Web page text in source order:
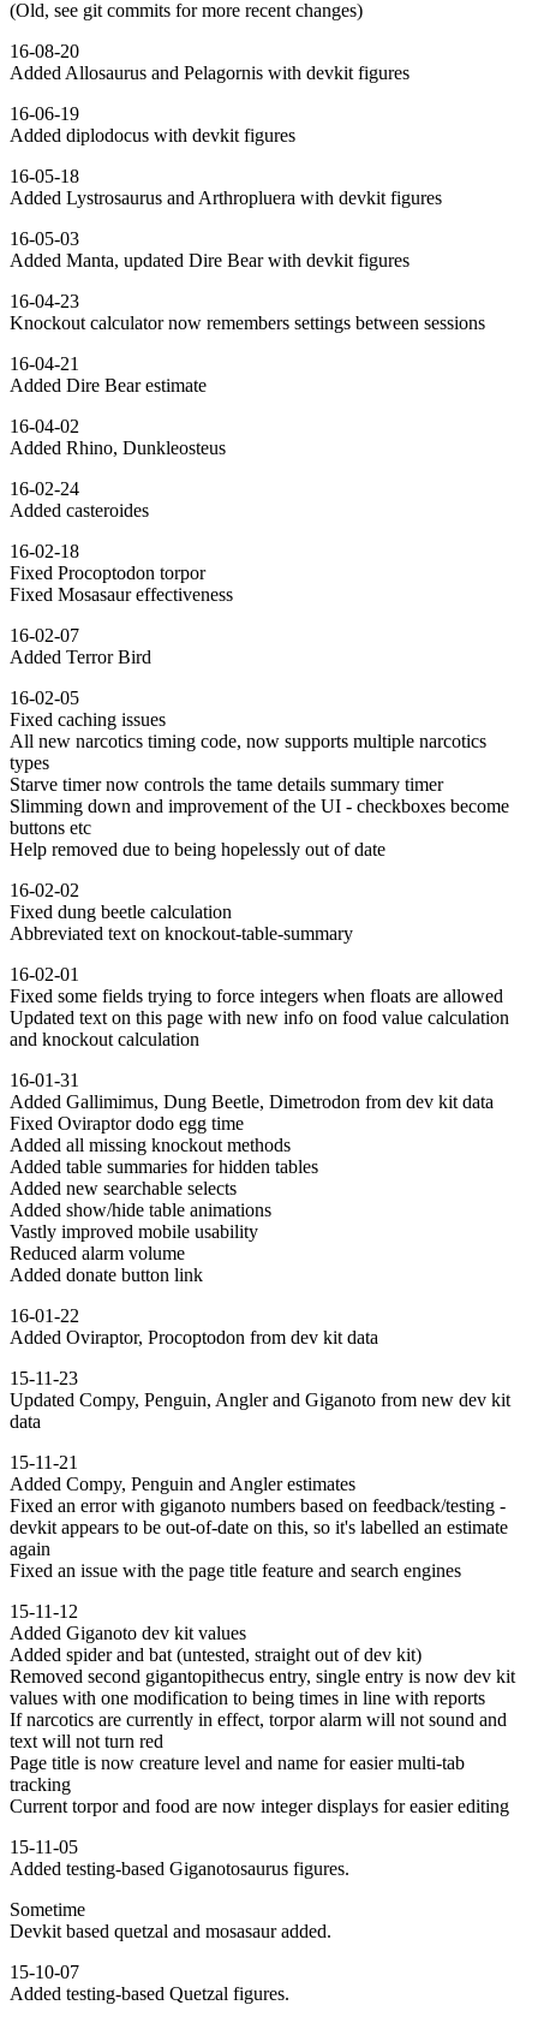
(Old, see git commits for more recent changes)
16-08-20
Added Allosaurus and Pelagornis with devkit figures
16-06-19
Added diplodocus with devkit figures
16-05-18
Added Lystrosaurus and Arthropluera with devkit figures
16-05-03
Added Manta, updated Dire Bear with devkit figures
16-04-23
Knockout calculator now remembers settings between sessions
16-04-21
Added Dire Bear estimate
16-04-02
Added Rhino, Dunkleosteus
16-02-24
Added casteroides
16-02-18
Fixed Procoptodon torpor
Fixed Mosasaur effectiveness
16-02-07
Added Terror Bird
16-02-05
Fixed caching issues
All new narcotics timing code, now supports multiple narcotics
types
Starve timer now controls the tame details summary timer
Slimming down and improvement of the UI - checkboxes become
buttons etc
Help removed due to being hopelessly out of date
16-02-02
Fixed dung beetle calculation
Abbreviated text on knockout-table-summary
16-02-01
Fixed some fields trying to force integers when floats are allowed
Updated text on this page with new info on food value calculation
and knockout calculation
16-01-31
Added Gallimimus, Dung Beetle, Dimetrodon from dev kit data
Fixed Oviraptor dodo egg time
Added all missing knockout methods
Added table summaries for hidden tables
Added new searchable selects
Added show/hide table animations
Vastly improved mobile usability
Reduced alarm volume
Added donate button link
16-01-22
Added Oviraptor, Procoptodon from dev kit data
15-11-23
Updated Compy, Penguin, Angler and Giganoto from new dev kit
data
15-11-21
Added Compy, Penguin and Angler estimates
Fixed an error with giganoto numbers based on feedback/testing -
devkit appears to be out-of-date on this, so it's labelled an estimate
again
Fixed an issue with the page title feature and search engines
15-11-12
Added Giganoto dev kit values
Added spider and bat (untested, straight out of dev kit)
Removed second gigantopithecus entry, single entry is now dev kit
values with one modification to being times in line with reports
If narcotics are currently in effect, torpor alarm will not sound and
text will not turn red
Page title is now creature level and name for easier multi-tab
tracking
Current torpor and food are now integer displays for easier editing
15-11-05
Added testing-based Giganotosaurus figures.
Sometime
Devkit based quetzal and mosasaur added.
15-10-07
Added testing-based Quetzal figures.